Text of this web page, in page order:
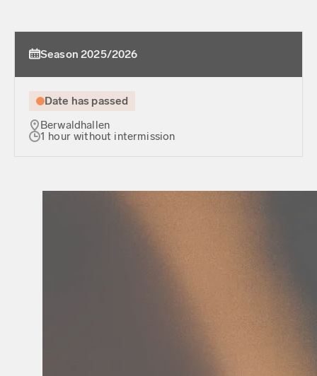
Season 2025/2026
Date has passed
Berwaldhallen
1 hour without intermission